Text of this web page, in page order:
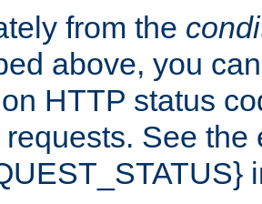
from the
above, you
HTTP status
requests. See the